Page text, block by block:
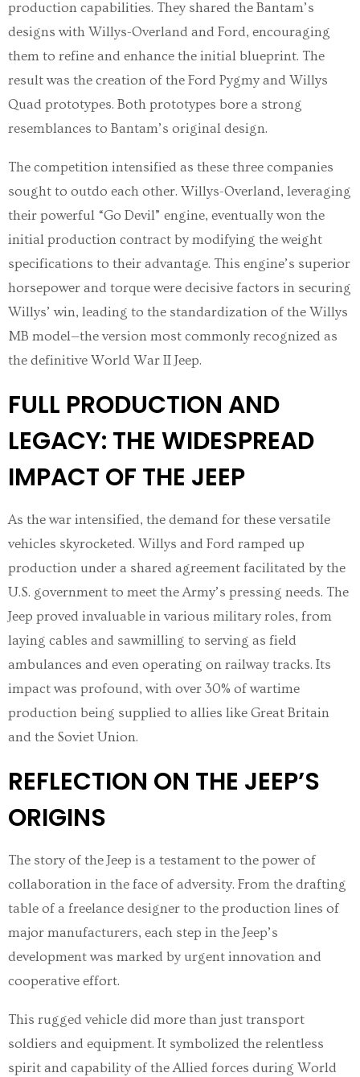
production capabilities. They shared the Bantam’s
designs with Willys-Overland and Ford, encouraging
them to refine and enhance the initial blueprint. The
result was the creation of the Ford Pygmy and Willys
Quad prototypes. Both prototypes bore a strong
resemblances to Bantam’s original design.
The competition intensified as these three companies
sought to outdo each other. Willys-Overland, leveraging
their powerful “Go Devil” engine, eventually won the
initial production contract by modifying the weight
specifications to their advantage. This engine’s superior
horsepower and torque were decisive factors in securing
Willys’ win, leading to the standardization of the Willys
MB model—the version most commonly recognized as
the definitive World War II Jeep.
FULL PRODUCTION AND
LEGACY: THE WIDESPREAD
IMPACT OF THE JEEP
As the war intensified, the demand for these versatile
vehicles skyrocketed. Willys and Ford ramped up
production under a shared agreement facilitated by the
U.S. government to meet the Army’s pressing needs. The
Jeep proved invaluable in various military roles, from
laying cables and sawmilling to serving as field
ambulances and even operating on railway tracks. Its
impact was profound, with over 30% of wartime
production being supplied to allies like Great Britain
and the Soviet Union.
REFLECTION ON THE JEEP’S
ORIGINS
The story of the Jeep is a testament to the power of
collaboration in the face of adversity. From the drafting
table of a freelance designer to the production lines of
major manufacturers, each step in the Jeep’s
development was marked by urgent innovation and
cooperative effort.
This rugged vehicle did more than just transport
soldiers and equipment. It symbolized the relentless
spirit and capability of the Allied forces during World